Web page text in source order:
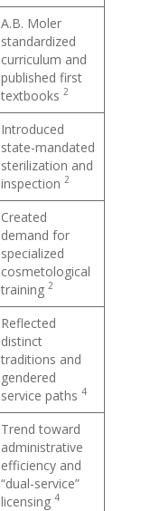
A.B. Moler
standardized
curriculum and
published first
textbooks 2
Introduced
state-mandated
sterilization and
inspection 2
Created
demand for
specialized
cosmetological
training 2
Reflected
distinct
traditions and
gendered
service paths 4
Trend toward
administrative
efficiency and
“dual-service”
licensing 4